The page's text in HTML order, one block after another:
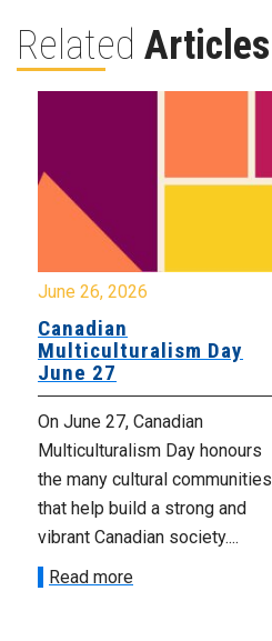
Related Articles
June 26, 2026
Canadian
Multiculturalism Day
June 27
On June 27, Canadian
Multiculturalism Day honours
the many cultural communities
that help build a strong and
vibrant Canadian society....
Read more